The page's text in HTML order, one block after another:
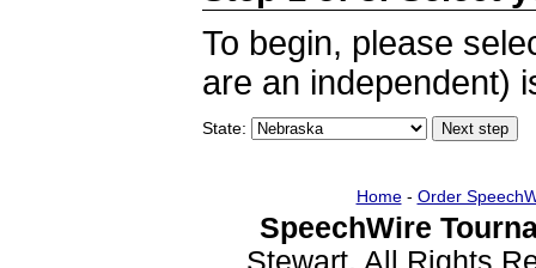
To begin, please
are an independent)
State:
Home- Order
SpeechWire
Stewart. All Rights